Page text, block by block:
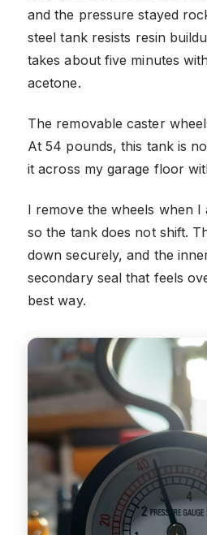
and the pressure stayed
steel tank resists resin
takes about five minutes
acetone.
The removable caster
At 54 pounds, this tank is
it across my garage floor
I remove the wheels when I
so the tank does not shift.
down securely, and the
secondary seal that feels
best way.